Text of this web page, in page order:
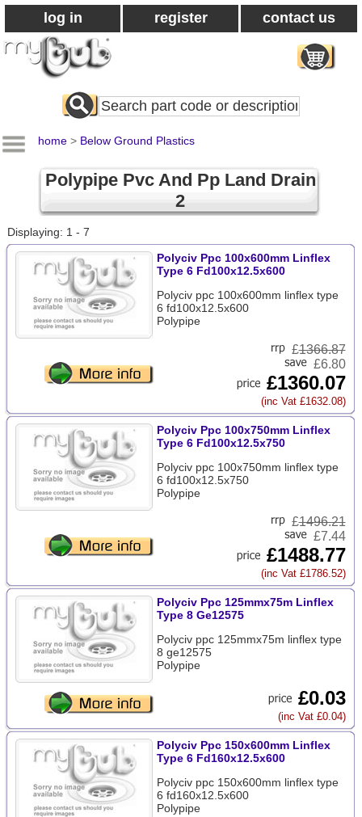
log in register contact us
Search
All
home > Below Ground Plastics
Polypipe Pvc And Pp Land Drain
2
Displaying: 1 - 7
Polyciv Ppc 100x600mm Linflex
Type 6 Fd100x12.5x600
Polyciv ppc 100x600mm linflex type
6 fd100x12.5x600
Polypipe
£1366.87
£6.80
£1360.07
(inc Vat £1632.08)
Polyciv Ppc 100x750mm Linflex
Type 6 Fd100x12.5x750
Polyciv ppc 100x750mm linflex type
6 fd100x12.5x750
Polypipe
£1496.21
£7.44
£1488.77
(inc Vat £1786.52)
Polyciv Ppc 125mmx75m Linflex
Type 8 Ge12575
Polyciv ppc 125mmx75m linflex type
8 ge12575
Polypipe
£0.03
(inc Vat £0.04)
Polyciv Ppc 150x600mm Linflex
Type 6 Fd160x12.5x600
Polyciv ppc 150x600mm linflex type
6 fd160x12.5x600
Polypipe